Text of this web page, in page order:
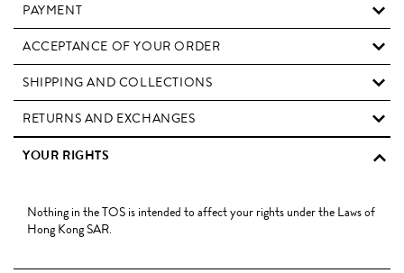
PAYMENT
ACCEPTANCE OF YOUR ORDER
SHIPPING AND COLLECTIONS
RETURNS AND EXCHANGES
YOUR RIGHTS
Nothing in the TOS is intended to affect your rights under the Laws of
Hong Kong SAR.